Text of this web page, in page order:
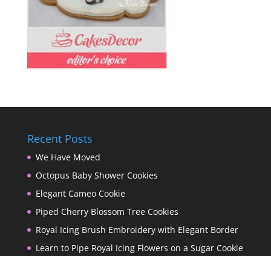
Recent Posts
We Have Moved
Octopus Baby Shower Cookies
Elegant Cameo Cookie
Piped Cherry Blossom Tree Cookies
Royal Icing Brush Embroidery with Elegant Border
Learn to Pipe Royal Icing Flowers on a Sugar Cookie